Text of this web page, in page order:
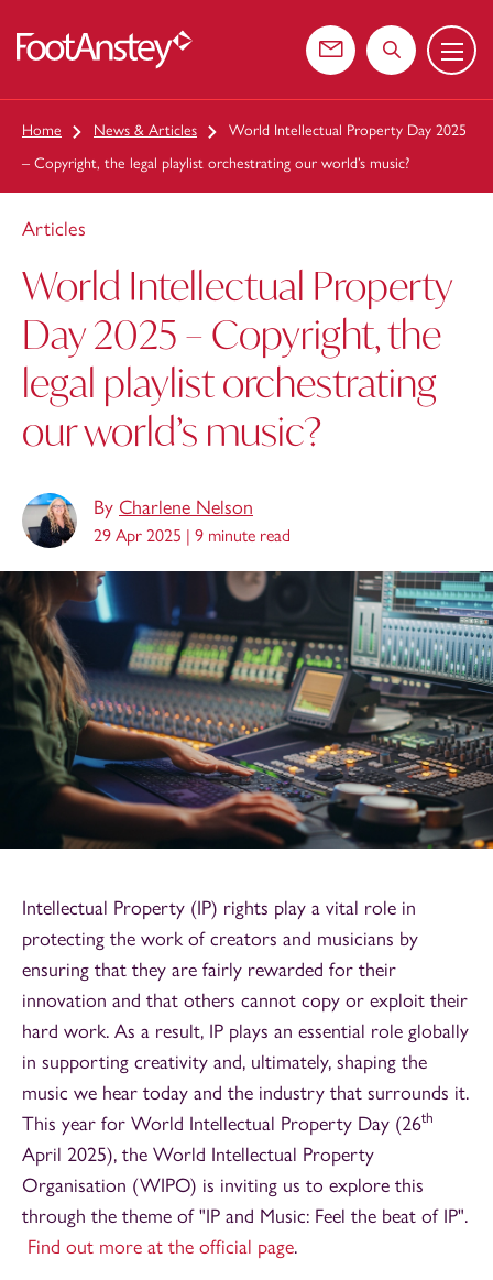
Contact usSearch the
Menu
Home News & Articles
World Intellectual Property Day 2025
– Copyright, the legal playlist orchestrating our world’s music?
Articles
World Intellectual Property
Day 2025 – Copyright, the
legal playlist orchestrating
our world’s music?
By Charlene Nelson
29 Apr 2025 | 9 minute read
Intellectual Property (IP) rights play a vital role in
protecting the work of creators and musicians by
ensuring that they are fairly rewarded for their
innovation and that others cannot copy or exploit their
hard work. As a result, IP plays an essential role globally
in supporting creativity and, ultimately, shaping the
music we hear today and the industry that surrounds it.
This year for World Intellectual Property Day (26th
April 2025), the World Intellectual Property
Organisation (WIPO) is inviting us to explore this
through the theme of "IP and Music: Feel the beat of IP".
Find out more at the official page.